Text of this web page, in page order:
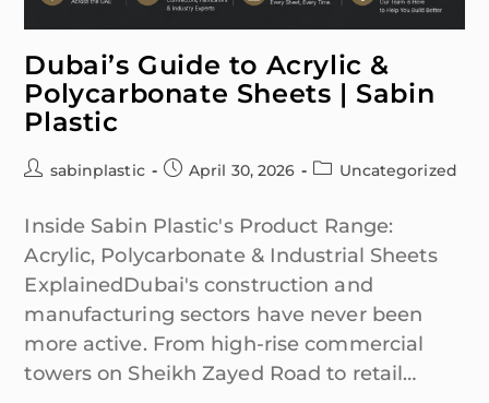
Dubai’s Guide to Acrylic &
Polycarbonate Sheets | Sabin
Plastic
sabinplastic April 30, 2026 Uncategorized
Inside Sabin Plastic's Product Range:
Acrylic, Polycarbonate & Industrial Sheets
ExplainedDubai's construction and
manufacturing sectors have never been
more active. From high-rise commercial
towers on Sheikh Zayed Road to retail…